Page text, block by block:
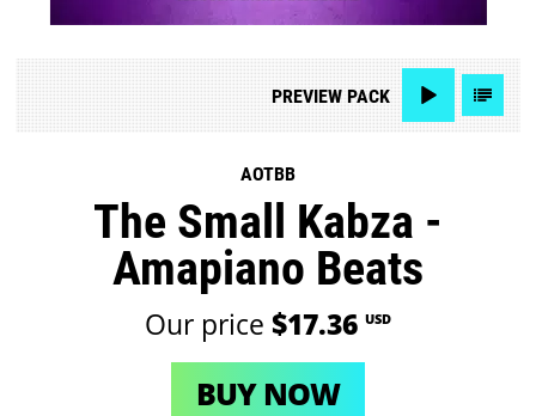
PREVIEWPACK
AOTBB
The Small Kabza -
Amapiano Beats
Our price $17.36 USD
BUY NOW